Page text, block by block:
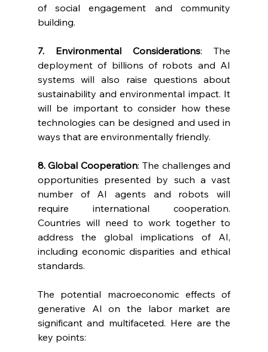
of social engagement and community
building.
7. Environmental Considerations: The
deployment of billions of robots and AI
systems will also raise questions about
sustainability and environmental impact. It
will be important to consider how these
technologies can be designed and used in
ways that are environmentally friendly.
8. Global Cooperation: The challenges and
opportunities presented by such a vast
number of AI agents and robots will
require international cooperation.
Countries will need to work together to
address the global implications of AI,
including economic disparities and ethical
standards.
The potential macroeconomic effects of
generative AI on the labor market are
significant and multifaceted. Here are the
key points: